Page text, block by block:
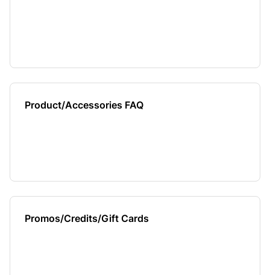
Product/Accessories FAQ
Promos/Credits/Gift Cards